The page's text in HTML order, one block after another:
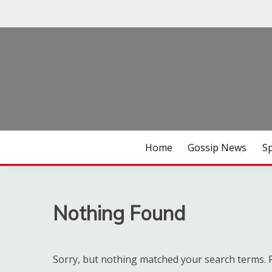
UDAKU SPECIAL
Home Gossip News
Nothing Found
Sorry, but nothing matched your search terms.